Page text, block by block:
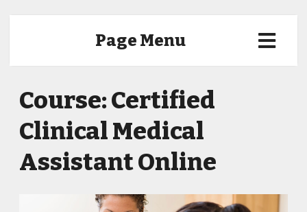
Page Menu
Course: Certified
Clinical Medical
Assistant Online